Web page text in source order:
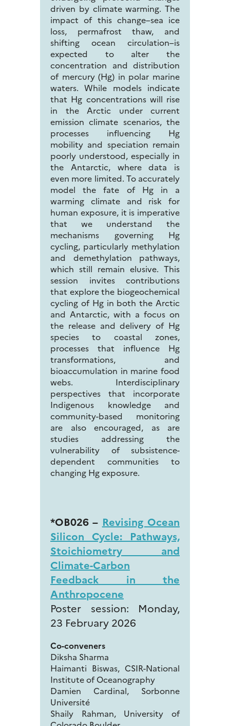
driven by climate warming. The
impact of this change–sea ice
loss, permafrost thaw, and
shifting ocean circulation–is
expected to alter the
concentration and distribution
of mercury (Hg) in polar marine
waters. While models indicate
that Hg concentrations will rise
in the Arctic under current
emission climate scenarios, the
processes influencing Hg
mobility and speciation remain
poorly understood, especially in
the Antarctic, where data is
even more limited. To accurately
model the fate of Hg in a
warming climate and risk for
human exposure, it is imperative
that we understand the
mechanisms governing Hg
cycling, particularly methylation
and demethylation pathways,
which still remain elusive. This
session invites contributions
that explore the biogeochemical
cycling of Hg in both the Arctic
and Antarctic, with a focus on
the release and delivery of Hg
species to coastal zones,
processes that influence Hg
transformations, and
bioaccumulation in marine food
webs. Interdisciplinary
perspectives that incorporate
Indigenous knowledge and
community-based monitoring
are also encouraged, as are
studies addressing the
vulnerability of subsistence-
dependent communities to
changing Hg exposure.
*OB026 – Revising Ocean
Silicon Cycle: Pathways,
Stoichiometry and
Climate-Carbon
Feedback in the
Anthropocene
Poster session: Monday,
23 February 2026
Co-conveners
Diksha Sharma
Haimanti Biswas, CSIR-National
Institute of Oceanography
Damien Cardinal, Sorbonne
Université
Shaily Rahman, University of